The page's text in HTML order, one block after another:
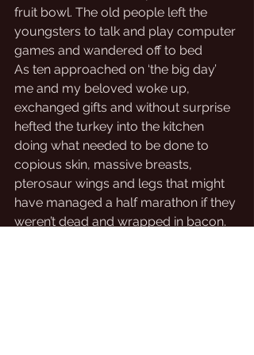
fruit bowl. The old people left the
youngsters to talk and play computer
games and wandered off to bed
As ten approached on ‘the big day’
me and my beloved woke up,
exchanged gifts and without surprise
hefted the turkey into the kitchen
doing what needed to be done to
copious skin, massive breasts,
pterosaur wings and legs that might
have managed a half marathon if they
weren’t dead and wrapped in bacon.